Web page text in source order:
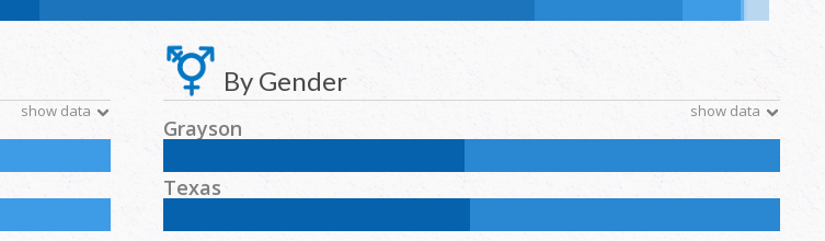
show data
By Gender
show data
Grayson
Male:
Texas